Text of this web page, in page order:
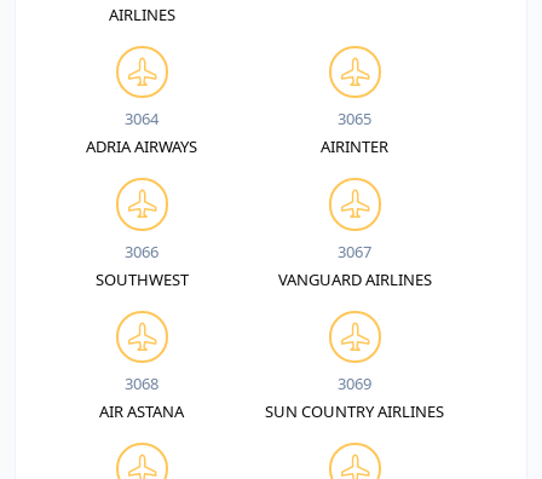
AIRLINES
3064
ADRIA AIRWAYS
3065
AIRINTER
3066
SOUTHWEST
3067
VANGUARD AIRLINES
3068
AIR ASTANA
3069
SUN COUNTRY AIRLINES